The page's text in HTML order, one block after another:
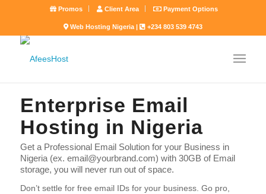
Promos Client Area Payment Options
Web Hosting Nigeria | +234 803 539 4743
Enterprise Email
Hosting in Nigeria
Get a Professional Email Solution for your Business in
Nigeria (ex. email@yourbrand.com) with 30GB of Email
storage, you will never run out of space.
Don’t settle for free email IDs for your business. Go pro,